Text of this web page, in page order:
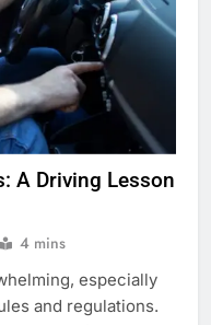
A Driving Lesson
4 mins
especially
and regulations.